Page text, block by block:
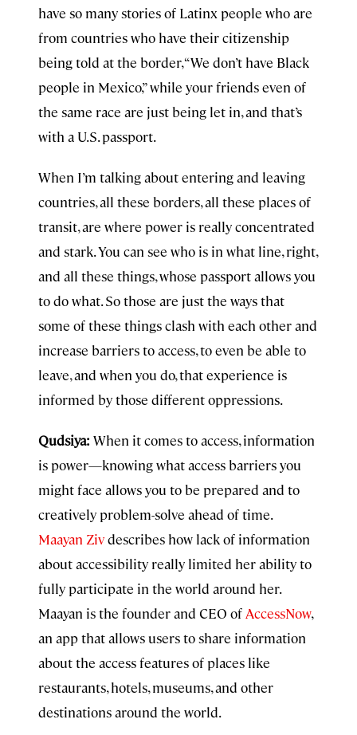
have so many stories of Latinx people who are
from countries who have their citizenship
being told at the border, “We don’t have Black
people in Mexico,” while your friends even of
the same race are just being let in, and that’s
with a U.S. passport.
When I’m talking about entering and leaving
countries, all these borders, all these places of
transit, are where power is really concentrated
and stark. You can see who is in what line, right,
and all these things, whose passport allows you
to do what. So those are just the ways that
some of these things clash with each other and
increase barriers to access, to even be able to
leave, and when you do, that experience is
informed by those different oppressions.
Qudsiya: When it comes to access, information
is power—knowing what access barriers you
might face allows you to be prepared and to
creatively problem-solve ahead of time.
Maayan Zivdescribes how lack of information
about accessibility really limited her ability to
fully participate in the world around her.
Maayan is the founder and CEO of AccessNow,
an app that allows users to share information
about the access features of places like
restaurants, hotels, museums, and other
destinations around the world.